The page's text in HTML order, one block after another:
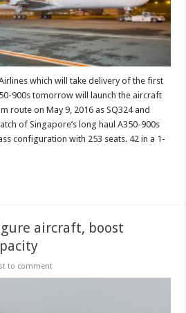
which will take delivery of the first
900s tomorrow will launch the aircraft
route on May 9, 2016 as SQ324 and
of Singapore’s long haul A350-900s
configuration with 253 seats. 42 in a 1-
aircraft, boost
to comment